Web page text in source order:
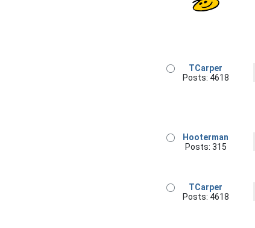
TCarper
Posts: 4618
Hooterman
Posts: 315
TCarper
Posts: 4618